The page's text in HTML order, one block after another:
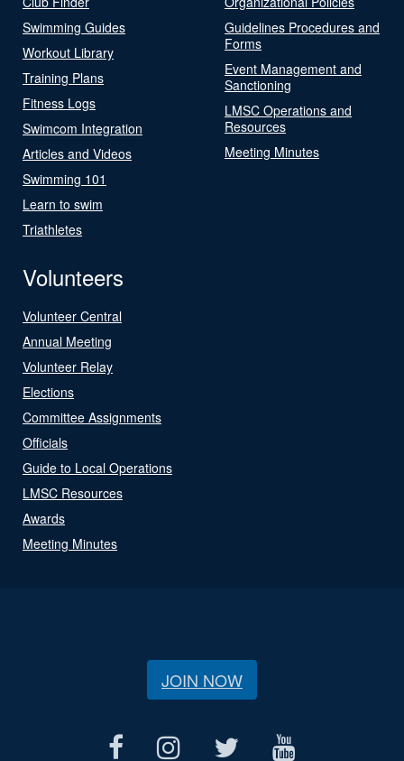
Swimming Guides
Workout Library
Training Plans
Fitness Logs
Swimcom Integration
Articles and Videos
Swimming 101
Learn to swim
Triathletes
Guidelines Procedures and
Forms
Event Management and
Sanctioning
LMSC Operations and
Resources
Meeting Minutes
Volunteers
Volunteer Central
Annual Meeting
Volunteer Relay
Elections
Committee Assignments
Officials
Guide to Local Operations
LMSC Resources
Awards
Meeting Minutes
JOIN NOW